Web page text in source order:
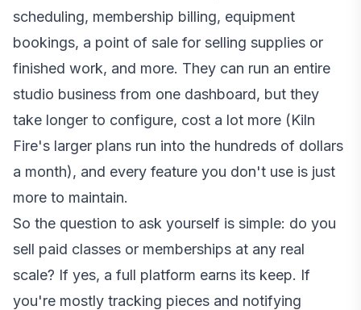
scheduling, membership billing, equipment
bookings, a point of sale for selling supplies or
finished work, and more. They can run an entire
studio business from one dashboard, but they
take longer to configure, cost a lot more (Kiln
Fire's larger plans run into the hundreds of dollars
a month), and every feature you don't use is just
more to maintain.
So the question to ask yourself is simple: do you
sell paid classes or memberships at any real
scale? If yes, a full platform earns its keep. If
you're mostly tracking pieces and notifying